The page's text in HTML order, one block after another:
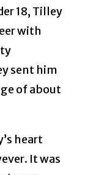
18, Tilley
with
sent him
of about
heart
It was